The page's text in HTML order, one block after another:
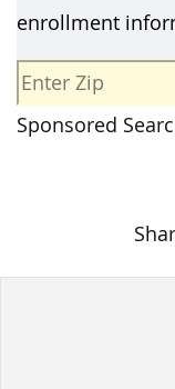
enrollment
Sponsored